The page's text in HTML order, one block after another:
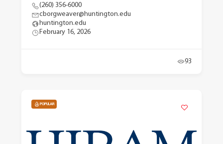
(260) 356-6000
cborgweaver@huntington.edu
huntington.edu
February 16, 2026
93
POPULAR